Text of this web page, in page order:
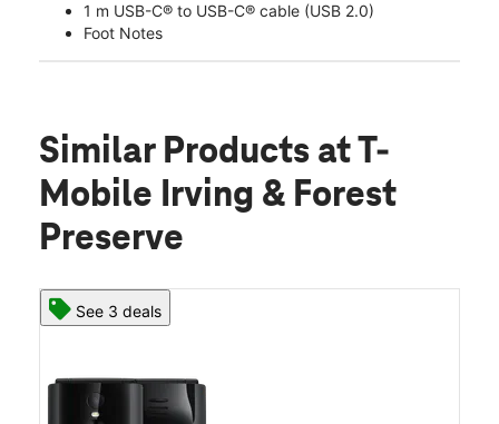
1 m USB-C® to USB-C® cable (USB 2.0)
Foot Notes
Similar Products at T-
Mobile Irving & Forest
Preserve
See 3 deals